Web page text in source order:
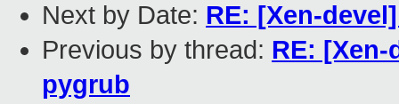
Next by Date: RE: [Xen-
Previous by thread: RE:
pygrub